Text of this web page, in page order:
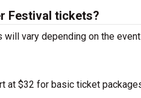
Festival tickets?
vary depending on the
at $32 for basic ticket